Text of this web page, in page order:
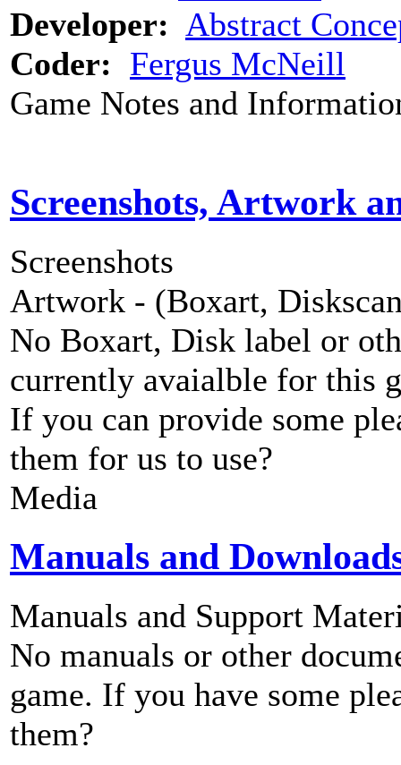
Developer: Abstract
Coder: Fergus McNeill
Game Notes and
Screenshots, Artwork
Screenshots
Artwork - (Boxart,
No Boxart, Disk label or
currently avaialble for this
If you can provide some
them for us to use?
Media
Manuals and
Manuals and Support
No manuals or other
game. If you have some
them?